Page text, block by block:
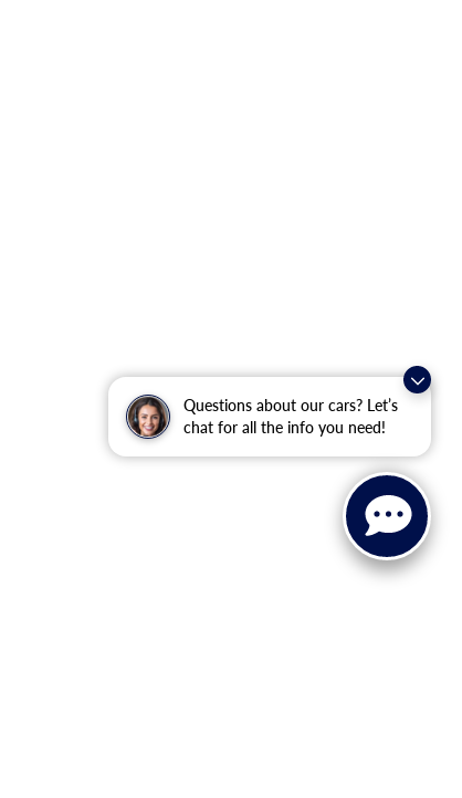
Questions about our cars? Let’s
chat for all the info you need!